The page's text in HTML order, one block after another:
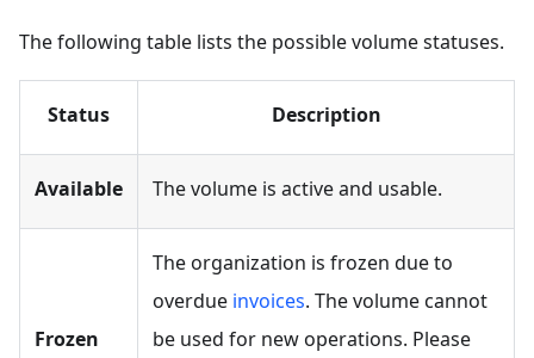
The following table lists the possible volume statuses.
Status Description
Available The volume is active and usable.
Frozen
The organization is frozen due to
overdue invoices. The volume cannot
be used for new operations. Please